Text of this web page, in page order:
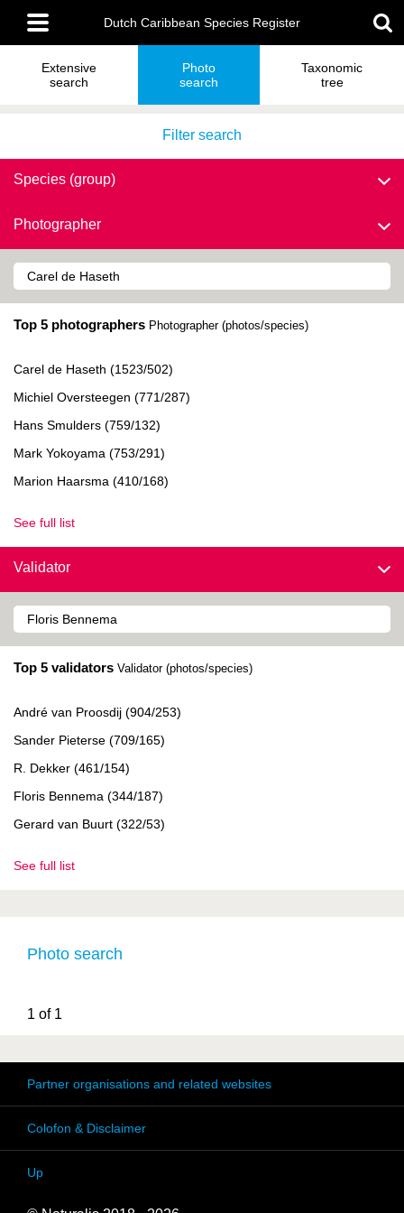
main
content
Main
menu
Dutch Caribbean Species Register
Extensive
search
Photo
search
Taxonomic
tree
Filter search
Species (group)
Photographer
Top 5 photographers Photographer (photos/species)
Carel de Haseth (1523/502)
Michiel Oversteegen (771/287)
Hans Smulders (759/132)
Mark Yokoyama (753/291)
Marion Haarsma (410/168)
See full list
Validator
Top 5 validators Validator (photos/species)
André van Proosdij (904/253)
Sander Pieterse (709/165)
R. Dekker (461/154)
Floris Bennema (344/187)
Gerard van Buurt (322/53)
See full list
Photo search
1 of 1
Partner organisations and related websites
Colofon & Disclaimer
Up